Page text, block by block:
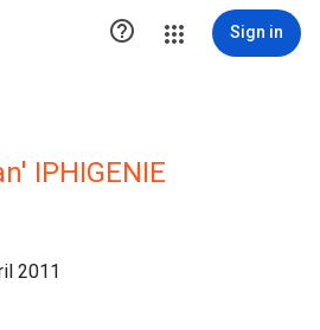
 Sign in
IPHIGENIE
2011